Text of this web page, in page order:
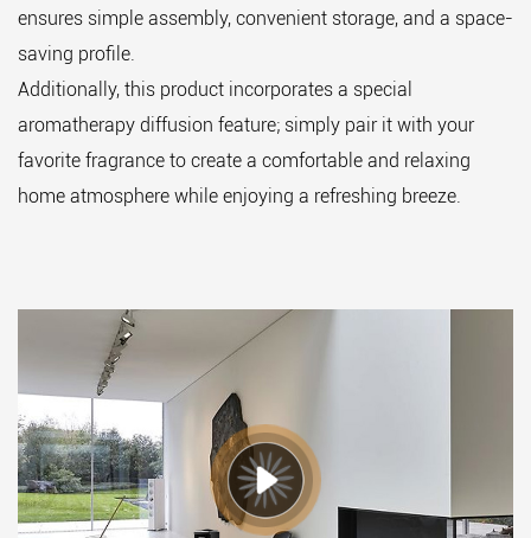
ensures simple assembly, convenient storage, and a space-
saving profile.
Additionally, this product incorporates a special
aromatherapy diffusion feature; simply pair it with your
favorite fragrance to create a comfortable and relaxing
home atmosphere while enjoying a refreshing breeze.